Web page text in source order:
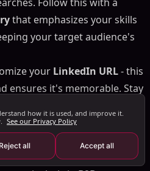
with Analytics and
LinkedIn Outreach
LinkedIn
acceptance rates?
profile to improve
LinkedIn connection
and effective?
that emphasizes your skills
your target audience's
your LinkedIn URL- this
ensures it's memorable. Stay
commenting
discussions in
not only increase your
which is crucial for
how it is used, and improve it.
See our Privacy Policy
Reject all Accept all